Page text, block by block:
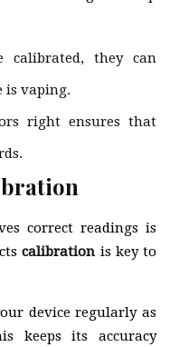
calibrated, they can
is vaping.
right ensures that
correct readings is
calibration is key to
device regularly as
keeps its accuracy